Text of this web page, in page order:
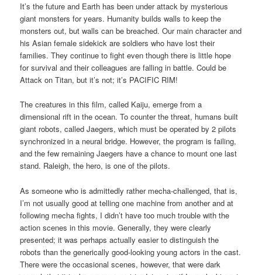
It’s the future and Earth has been under attack by mysterious
giant monsters for years. Humanity builds walls to keep the
monsters out, but walls can be breached. Our main character and
his Asian female sidekick are soldiers who have lost their
families. They continue to fight even though there is little hope
for survival and their colleagues are falling in battle. Could be
Attack on Titan, but it’s not; it’s PACIFIC RIM!
The creatures in this film, called Kaiju, emerge from a
dimensional rift in the ocean. To counter the threat, humans built
giant robots, called Jaegers, which must be operated by 2 pilots
synchronized in a neural bridge. However, the program is failing,
and the few remaining Jaegers have a chance to mount one last
stand. Raleigh, the hero, is one of the pilots.
As someone who is admittedly rather mecha-challenged, that is,
I’m not usually good at telling one machine from another and at
following mecha fights, I didn’t have too much trouble with the
action scenes in this movie. Generally, they were clearly
presented; it was perhaps actually easier to distinguish the
robots than the generically good-looking young actors in the cast.
There were the occasional scenes, however, that were dark